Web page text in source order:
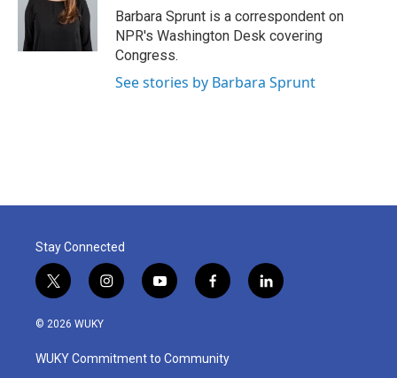
Barbara Sprunt is a correspondent on
NPR's Washington Desk covering
Congress.
See stories by Barbara Sprunt
Stay Connected
t
w
i
t
e
i
n
a
g
y
o
u
b
f
a
b
o
l
i
© 2026 WUKY
WUKY Commitment to Community